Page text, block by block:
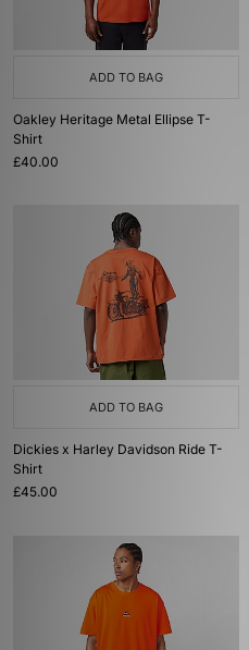
ADD TO BAG
Oakley Heritage Metal Ellipse T-
Shirt
£40.00
ADD TO BAG
Dickies x Harley Davidson Ride T-
Shirt
£45.00